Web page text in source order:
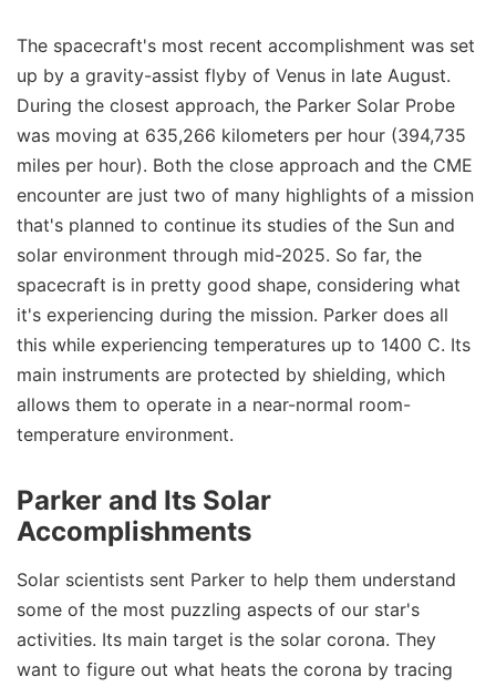
The spacecraft's most recent accomplishment was set
up by a gravity-assist flyby of Venus in late August.
During the closest approach, the Parker Solar Probe
was moving at 635,266 kilometers per hour (394,735
miles per hour). Both the close approach and the CME
encounter are just two of many highlights of a mission
that's planned to continue its studies of the Sun and
solar environment through mid-2025. So far, the
spacecraft is in pretty good shape, considering what
it's experiencing during the mission. Parker does all
this while experiencing temperatures up to 1400 C. Its
main instruments are protected by shielding, which
allows them to operate in a near-normal room-
temperature environment.
Parker and Its Solar
Accomplishments
Solar scientists sent Parker to help them understand
some of the most puzzling aspects of our star's
activities. Its main target is the solar corona. They
want to figure out what heats the corona by tracing